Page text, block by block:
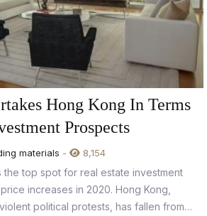
Hong Kong In Terms
Prospects
materials - 8,154
the top spot for real estate investment
increases in 2020. Hong Kong,
political protests, has fallen from